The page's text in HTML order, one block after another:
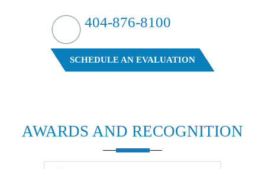
SCHEDULE AN EVALUATION
404-876-8100
AWARDS AND RECOGNITION